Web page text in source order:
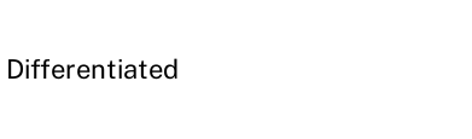
Differentiated